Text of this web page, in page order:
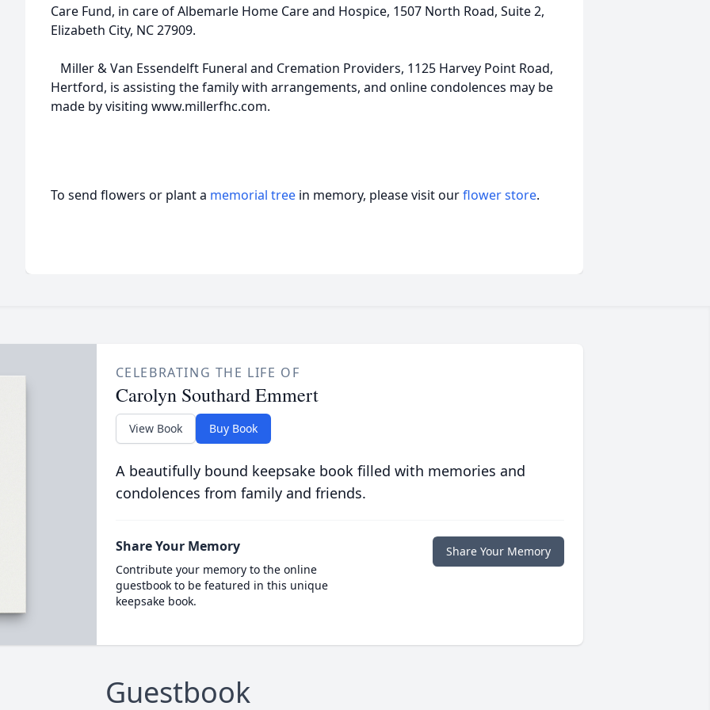
Care Fund, in care of Albemarle Home Care and Hospice, 1507 North Road, Suite 2,
Elizabeth City, NC 27909.
Miller & Van Essendelft Funeral and Cremation Providers, 1125 Harvey Point Road,
Hertford, is assisting the family with arrangements, and online condolences may be
made by visiting www.millerfhc.com.
To send flowers or plant a memorial tree in memory, please visit ourflower store.
CELEBRATING THE LIFE OF
Carolyn Southard Emmert
View Book Buy Book
A beautifully bound keepsake book filled with memories and
condolences from family and friends.
Share Your Memory
Contribute your memory to the online
guestbook to be featured in this unique
keepsake book.
Share Your Memory
Guestbook